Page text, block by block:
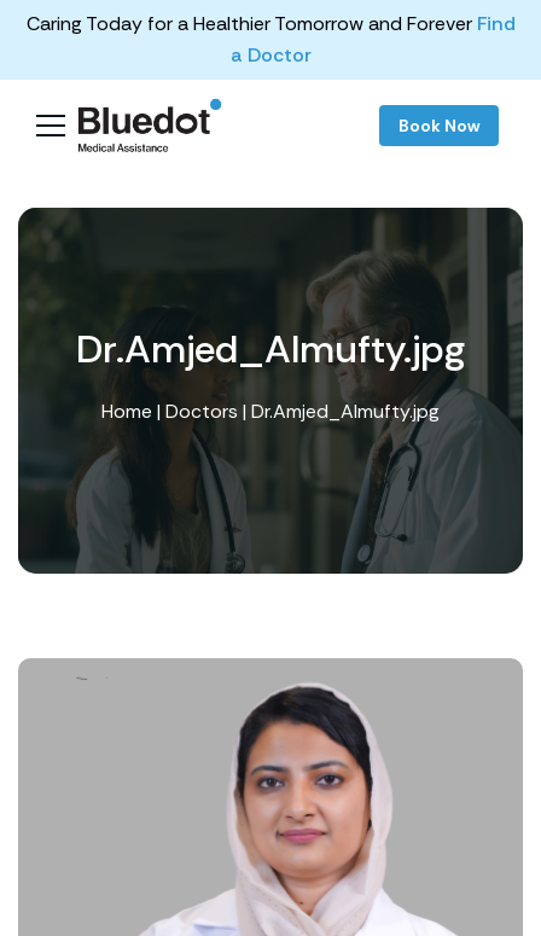
Caring Today for a Healthier Tomorrow and Forever Find
a Doctor
Book Now
Dr.Amjed_Almufty.jpg
Home |Doctors | Dr.Amjed_Almufty.jpg